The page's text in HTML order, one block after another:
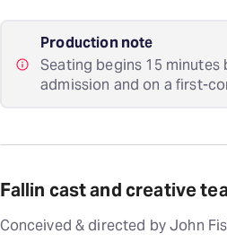
Production note
Seating begins 15
admission and on a first-
Fallin cast and creative
Conceived & directed by John